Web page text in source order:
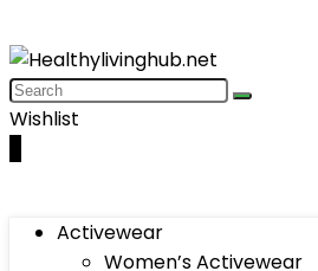
Wishlist
Activewear
Women’s Activewear